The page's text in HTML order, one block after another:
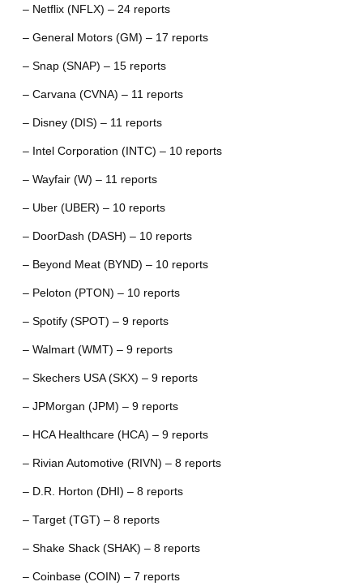
– Netflix (NFLX) – 24 reports
– General Motors (GM) – 17 reports
– Snap (SNAP) – 15 reports
– Carvana (CVNA) – 11 reports
– Disney (DIS) – 11 reports
– Intel Corporation (INTC) – 10 reports
– Wayfair (W) – 11 reports
– Uber (UBER) – 10 reports
– DoorDash (DASH) – 10 reports
– Beyond Meat (BYND) – 10 reports
– Peloton (PTON) – 10 reports
– Spotify (SPOT) – 9 reports
– Walmart (WMT) – 9 reports
– Skechers USA (SKX) – 9 reports
– JPMorgan (JPM) – 9 reports
– HCA Healthcare (HCA) – 9 reports
– Rivian Automotive (RIVN) – 8 reports
– D.R. Horton (DHI) – 8 reports
– Target (TGT) – 8 reports
– Shake Shack (SHAK) – 8 reports
– Coinbase (COIN) – 7 reports